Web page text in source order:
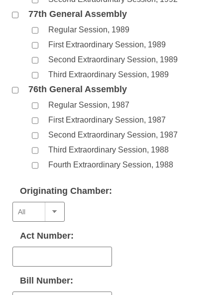
77th General Assembly
Regular Session, 1989
First Extraordinary Session, 1989
Second Extraordinary Session, 1989
Third Extraordinary Session, 1989
76th General Assembly
Regular Session, 1987
First Extraordinary Session, 1987
Second Extraordinary Session, 1987
Third Extraordinary Session, 1988
Fourth Extraordinary Session, 1988
Originating Chamber:
Act Number:
Bill Number: